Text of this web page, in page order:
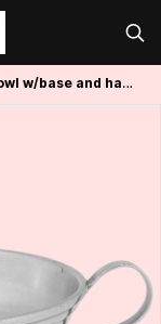
w/base and handle